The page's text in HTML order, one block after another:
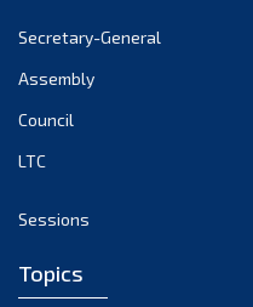
September 2022
August 2022
February 2022
Secretary-General
Assembly
Council
LTC
Sessions
Topics